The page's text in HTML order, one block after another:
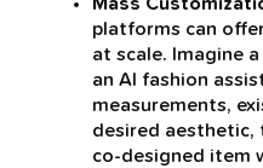
platforms can
at scale. Imagine
an AI fashion
measurements,
desired aesthetic,
co-designed item